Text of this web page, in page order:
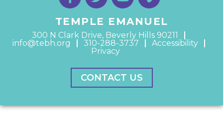
TEMPLE EMANUEL
300 N Clark Drive, Beverly Hills 90211
info@tebh.org
310-288-3737
Accessibility
Privacy
CONTACT US